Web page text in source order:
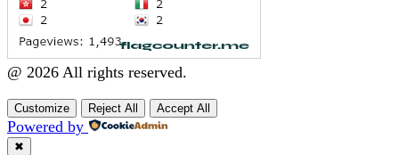
@ 2026 All rights reserved.
Customize Reject All Accept All
Powered by
✖